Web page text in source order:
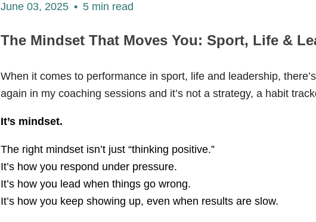
June 03, 2025 • 5 min read
The Mindset That Moves You: Sport, Life &
When it comes to performance in sport, life and leadership,
again in my coaching sessions and it’s not a strategy, a habit
It’s mindset.
The right mindset isn’t just “thinking positive.”
It’s how you respond under pressure.
It’s how you lead when things go wrong.
It’s how you keep showing up, even when results are slow.